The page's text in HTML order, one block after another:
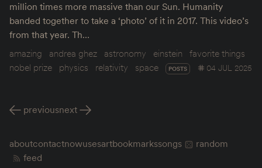
million times more massive than our Sun. Humanity
banded together to take a ‘photo’ of it in 2017. This video’s
from that year. Th…
amazing
andrea ghez astronomy einstein
favorite things
nobel prize
physics relativity space POSTS 04 JUL 2025
previousnext
aboutcontactnowusesartbookmarkssongs
random
feed